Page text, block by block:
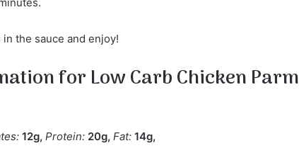
the sauce and enjoy!
for Low Carb Chicken Parm
12g, Protein: 20g, Fat: 14g,